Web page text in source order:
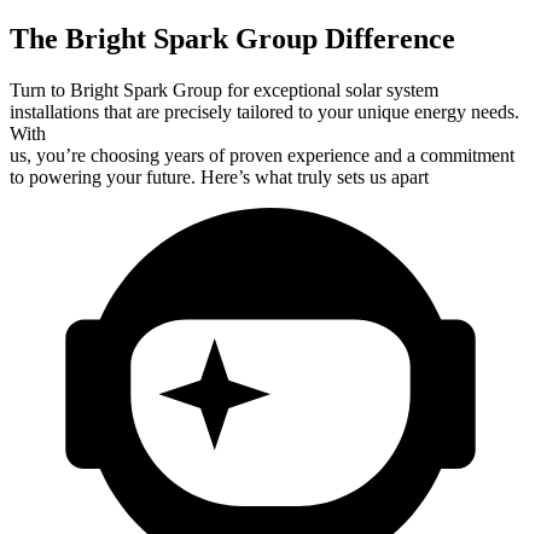
The Bright Spark Group Difference
Turn to Bright Spark Group for exceptional solar system
installations that are precisely tailored to your unique energy needs.
With
us, you’re choosing years of proven experience and a commitment
to powering your future. Here’s what truly sets us apart